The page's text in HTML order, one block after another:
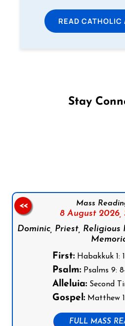
READ CATHOLIC
Stay
Mass
8 August 2026,
Dominic, Priest,
First:Habakkuk 1:
Psalm:Psalms 9: 8-
Alleluia:Second
Gospel:Matthew
FULL MASS
<<